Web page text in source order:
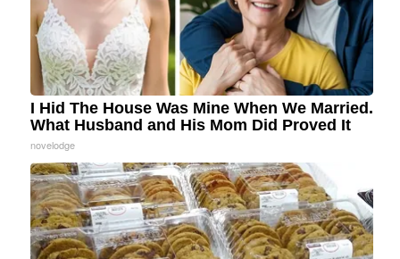
I Hid The House Was Mine When We Married.
What Husband and His Mom Did Proved It
novelodge